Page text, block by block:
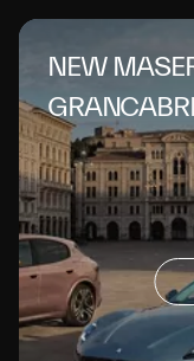
NEW